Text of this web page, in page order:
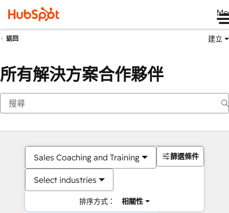
返回 建立
所有解決方案合作夥伴
Sales Coaching and Training
Select industries
排序方式： 相關性
篩選條件